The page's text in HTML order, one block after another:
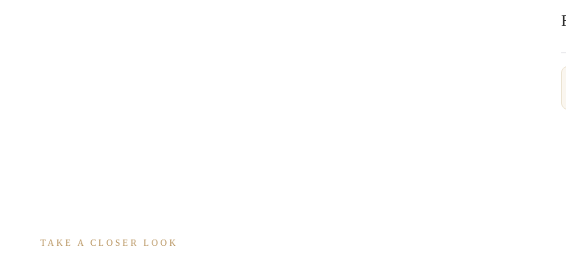
TAKE A CLOSER LOOK